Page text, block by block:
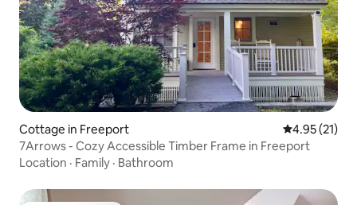
Cottage in Freeport 4.95 out of 5
4.95 (21)
7Arrows - Cozy Accessible Timber Frame in Freeport
Location · Family · Bathroom